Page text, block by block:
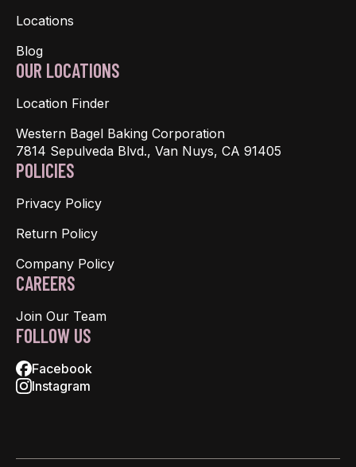
Locations
Blog
OUR LOCATIONS
Location Finder
Western Bagel Baking Corporation
7814 Sepulveda Blvd., Van Nuys, CA 91405
POLICIES
Privacy Policy
Return Policy
Company Policy
CAREERS
Join Our Team
FOLLOW US
Facebook
Instagram